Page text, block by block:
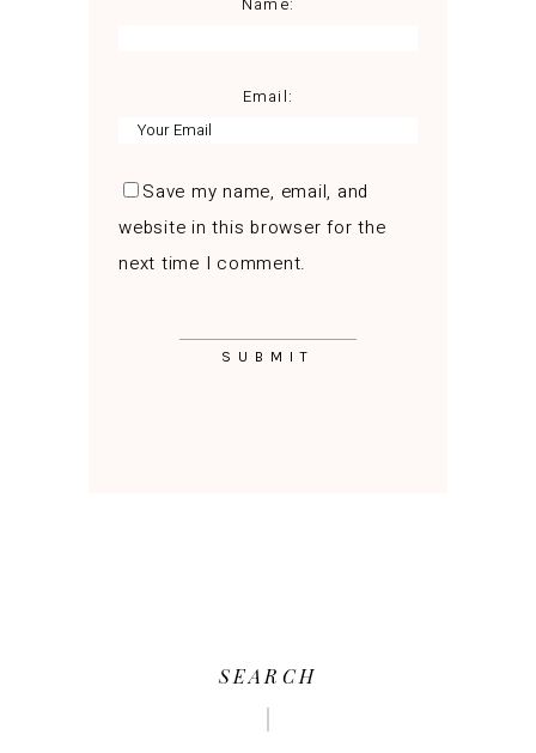
Email:
Save my name, email, and
website in this browser for the
next time I comment.
SEARCH